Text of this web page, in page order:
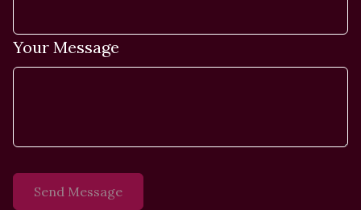
Your Message